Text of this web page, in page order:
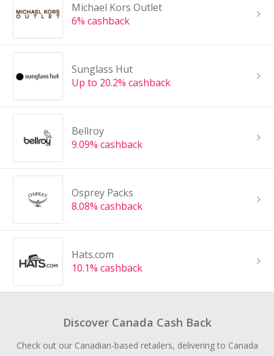
Michael Kors Outlet
6% cashback
Sunglass Hut
Up to 20.2% cashback
Bellroy
9.09% cashback
Osprey Packs
8.08% cashback
Hats.com
10.1% cashback
Discover Canada Cash Back
Check out our Canadian-based retailers, delivering to Canada